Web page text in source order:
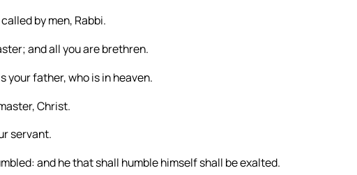
by men, Rabbi.
and all you are brethren.
your father, who is in heaven.
Christ.
servant.
and he that shall humble himself shall be exalted.